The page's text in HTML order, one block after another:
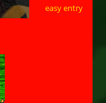
easy entry